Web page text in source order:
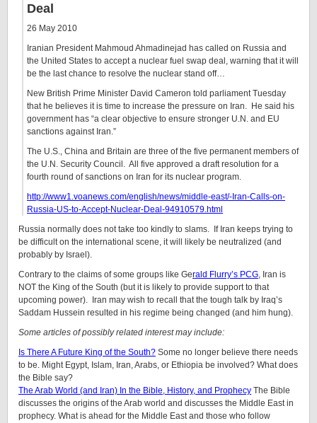
Deal
26 May 2010
Iranian President Mahmoud Ahmadinejad has called on Russia and
the United States to accept a nuclear fuel swap deal, warning that it will
be the last chance to resolve the nuclear stand off…
New British Prime Minister David Cameron told parliament Tuesday
that he believes it is time to increase the pressure on Iran. He said his
government has “a clear objective to ensure stronger U.N. and EU
sanctions against Iran.”
The U.S., China and Britain are three of the five permanent members of
the U.N. Security Council. All five approved a draft resolution for a
fourth round of sanctions on Iran for its nuclear program.
http://www1.voanews.com/english/news/middle-east/-Iran-Calls-on-
Russia-US-to-Accept-Nuclear-Deal-94910579.html
Russia normally does not take too kindly to slams. If Iran keeps trying to
be difficult on the international scene, it will likely be neutralized (and
probably by Israel).
Contrary to the claims of some groups like Gerald Flurry’s PCG, Iran is
NOT the King of the South (but it is likely to provide support to that
upcoming power). Iran may wish to recall that the tough talk by Iraq’s
Saddam Hussein resulted in his regime being changed (and him hung).
Some articles of possibly related interest may include:
Is There A Future King of the South? Some no longer believe there needs
to be. Might Egypt, Islam, Iran, Arabs, or Ethiopia be involved? What does
the Bible say?
The Arab World (and Iran) In the Bible, History, and Prophecy The Bible
discusses the origins of the Arab world and discusses the Middle East in
prophecy. What is ahead for the Middle East and those who follow